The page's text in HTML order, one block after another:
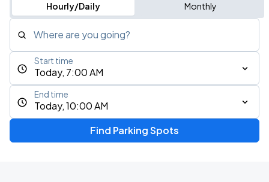
Hourly/Daily Monthly
Where are you going?
Today, 7:00 AM
Start time
Today, 10:00 AM
End time
Find Parking Spots